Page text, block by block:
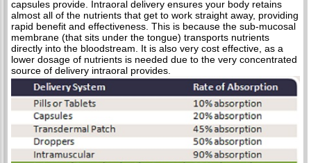
capsules provide. Intraoral delivery ensures your body retains
almost all of the nutrients that get to work straight away, providing
rapid benefit and effectiveness. This is because the sub-mucosal
membrane (that sits under the tongue) transports nutrients
directly into the bloodstream. It is also very cost effective, as a
lower dosage of nutrients is needed due to the very concentrated
source of delivery intraoral provides.